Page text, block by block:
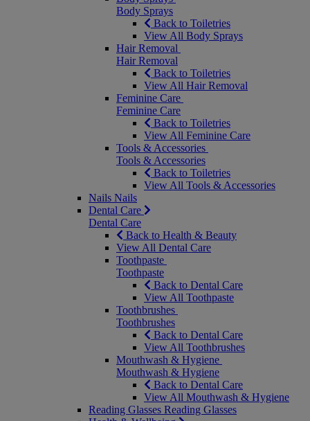
Body Sprays
Back to Toiletries
View All Body Sprays
Hair Removal
Hair Removal
Back to Toiletries
View All Hair Removal
Feminine Care
Feminine Care
Back to Toiletries
View All Feminine Care
Tools & Accessories
Tools & Accessories
Back to Toiletries
View All Tools & Accessories
Nails Nails
Dental Care
Dental Care
Back to Health & Beauty
View All Dental Care
Toothpaste
Toothpaste
Back to Dental Care
View All Toothpaste
Toothbrushes
Toothbrushes
Back to Dental Care
View All Toothbrushes
Mouthwash & Hygiene
Mouthwash & Hygiene
Back to Dental Care
View All Mouthwash & Hygiene
Reading Glasses Reading Glasses